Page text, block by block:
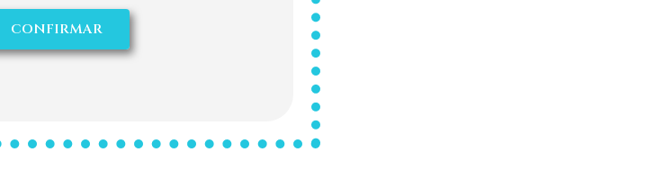
CONFIRMAR